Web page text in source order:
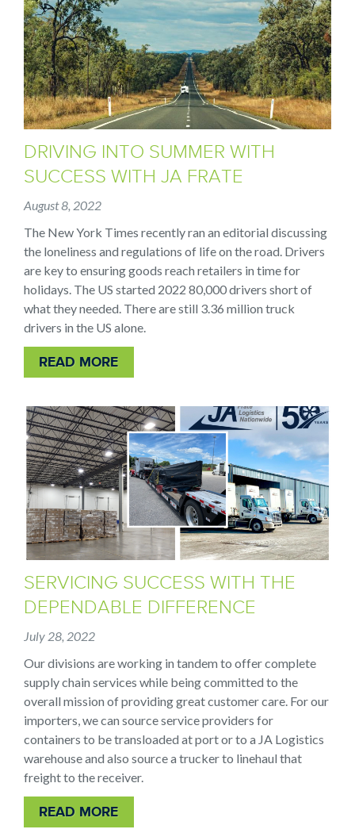
DRIVING INTO SUMMER WITH
SUCCESS WITH JA FRATE
August 8, 2022
The New York Times recently ran an editorial discussing
the loneliness and regulations of life on the road. Drivers
are key to ensuring goods reach retailers in time for
holidays. The US started 2022 80,000 drivers short of
what they needed. There are still 3.36 million truck
drivers in the US alone.
READ MORE
SERVICING SUCCESS WITH THE
DEPENDABLE DIFFERENCE
July 28, 2022
Our divisions are working in tandem to offer complete
supply chain services while being committed to the
overall mission of providing great customer care. For our
importers, we can source service providers for
containers to be transloaded at port or to a JA Logistics
warehouse and also source a trucker to linehaul that
freight to the receiver.
READ MORE